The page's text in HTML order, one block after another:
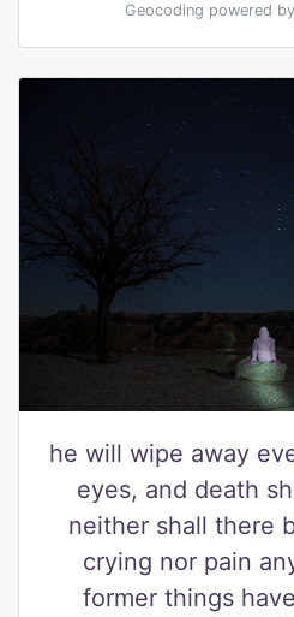
Geocoding powered by
he will wipe away
eyes, and death
neither shall there
crying nor pain
former things